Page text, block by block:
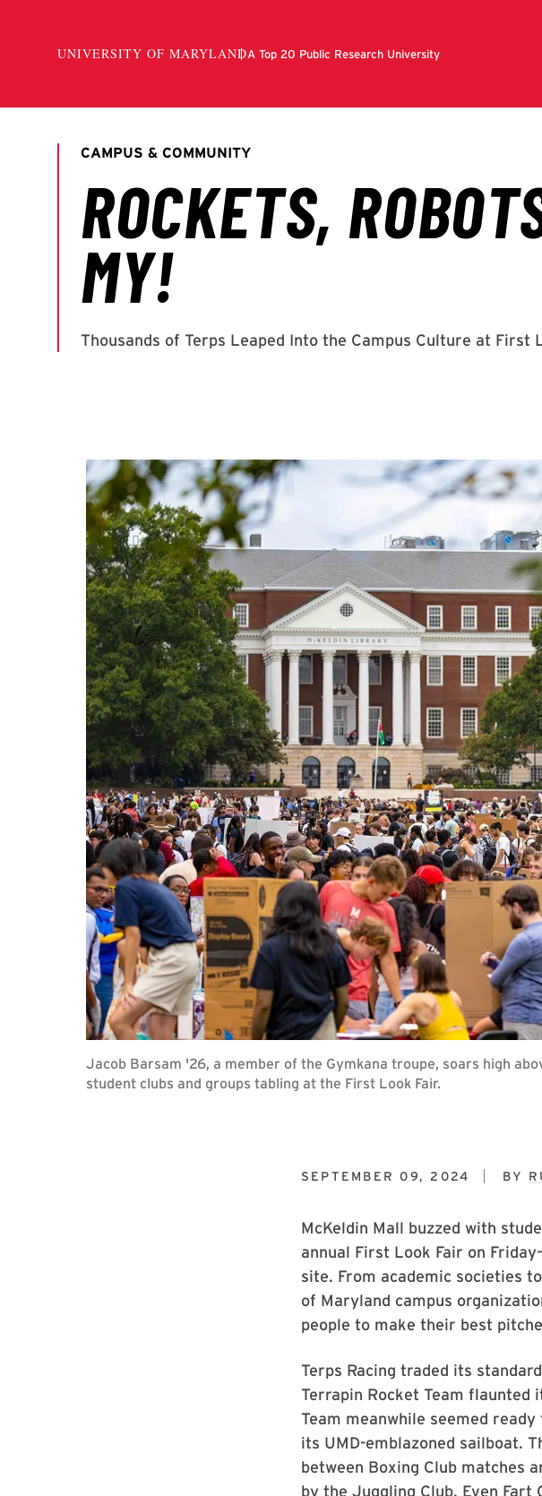
Jacob Barsam '26, a member of the Gymkana troupe, soars high
student clubs and groups tabling at the First Look Fair.
SEPTEMBER 09, 2024 BY
McKeldin Mall buzzed with
annual First Look Fair on
site. From academic societies
of Maryland campus
people to make their best
Terps Racing traded its
Terrapin Rocket Team flaunted
Team meanwhile seemed
its UMD-emblazoned sailboat.
between Boxing Club matches
by the Juggling Club. Even Fart